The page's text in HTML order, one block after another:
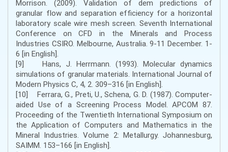
Morrison. (2009). Validation of dem predictions of
granular flow and separation efficiency for a horizontal
laboratory scale wire mesh screen. Seventh International
Conference on CFD in the Minerals and Process
Industries CSIRO. Melbourne, Australia. 9-11 December. 1-
6 [in English].
[9] Hans, J. Herrmann. (1993). Molecular dynamics
simulations of granular materials. International Journal of
Modern Physics C, 4, 2. 309–316 [in English].
[10] Ferrara, G., Preti, U., Schena, G. D. (1987). Computer-
aided Use of a Screening Process Model. APCOM 87.
Proceeding of the Twentieth International Symposium on
the Application of Computers and Mathematics in the
Mineral Industries. Volume 2: Metallurgy. Johannesburg,
SAIMM. 153–166 [in English].